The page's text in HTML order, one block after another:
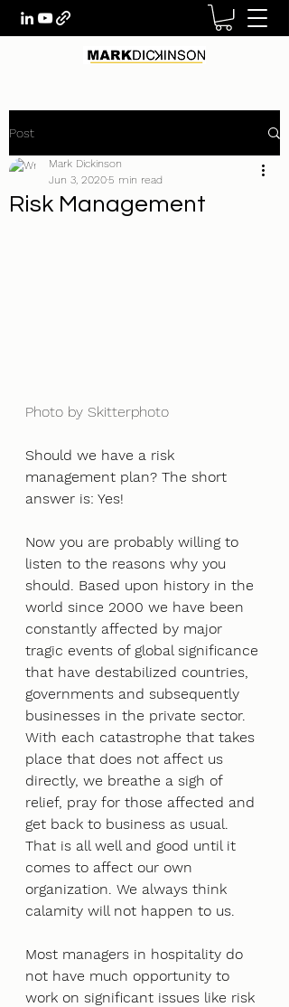
Post
Risk Management
Mark Dickinson
Jun 3, 20205 min read
Photo by Skitterphoto
Should we have a risk
management plan? The short
answer is: Yes!
Now you are probably willing to
listen to the reasons why you
should. Based upon history in the
world since 2000 we have been
constantly affected by major
tragic events of global significance
that have destabilized countries,
governments and subsequently
businesses in the private sector.
With each catastrophe that takes
place that does not affect us
directly, we breathe a sigh of
relief, pray for those affected and
get back to business as usual.
That is all well and good until it
comes to affect our own
organization. We always think
calamity will not happen to us.
Most managers in hospitality do
not have much opportunity to
work on significant issues like risk